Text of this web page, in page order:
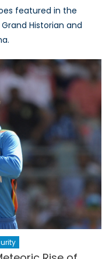
featured in the
Historian and